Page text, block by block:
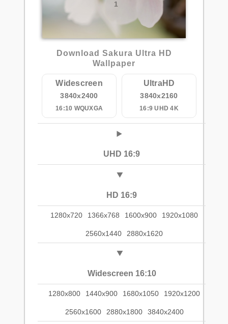
1
Download Sakura Ultra HD
Wallpaper
Widescreen
3840x2400
16:10 WQUXGA
UltraHD
3840x2160
16:9 UHD 4K
UHD 16:9
HD 16:9
1280x720 1366x768 1600x900 1920x1080
2560x1440 2880x1620
Widescreen 16:10
1280x800 1440x900 1680x1050 1920x1200
2560x1600 2880x1800 3840x2400